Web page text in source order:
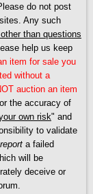
do not post
Any such
than questions
help us keep
item for sale you
without a
auction an item
the accuracy of
own risk" and
to validate
report a failed
will be
deceive or